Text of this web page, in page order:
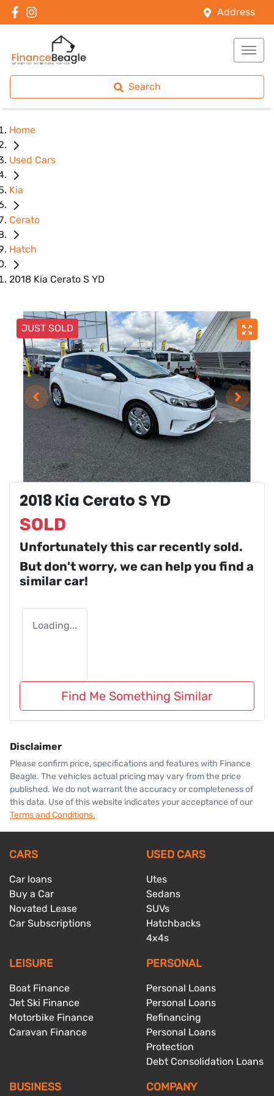
Address
Search
Home
Used Cars
Kia
Cerato
Hatch
2018 Kia Cerato S YD
JUST SOLD
2018 Kia Cerato S YD
SOLD
Unfortunately thiscar recently sold.
But don't worry, we can help you find a
similarcar!
Loading...
Find Me Something Similar
Disclaimer
Please confirm price, specifications and features with Finance
Beagle. The vehicles actual pricing may vary from the price
published. We do not warrant the accuracy or completeness of
this data. Use of this website indicates your acceptance of our
Terms and Conditions.
CARS
Car loans
Buy a Car
Novated Lease
Car Subscriptions
USED CARS
Utes
Sedans
SUVs
Hatchbacks
4x4s
LEISURE
Boat Finance
Jet Ski Finance
Motorbike Finance
Caravan Finance
PERSONAL
Personal Loans
Personal Loans
Refinancing
Personal Loans
Protection
Debt Consolidation Loans
BUSINESS COMPANY